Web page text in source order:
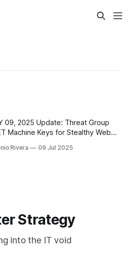
Machine Keys for Stealthy Web
advanced campaign since late
Rivera 09 Jul 2025
Strategy
into the IT void